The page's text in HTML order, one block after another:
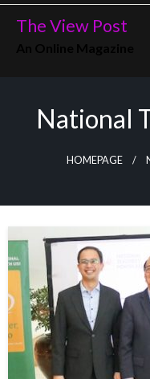
Skip
The View Post
National
HOMEPAGE